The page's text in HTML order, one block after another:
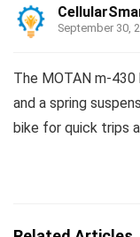
September 30,
The MOTAN m-
and a spring
bike for quick trips